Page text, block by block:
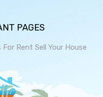
PAGES
For Rent Sell Your House